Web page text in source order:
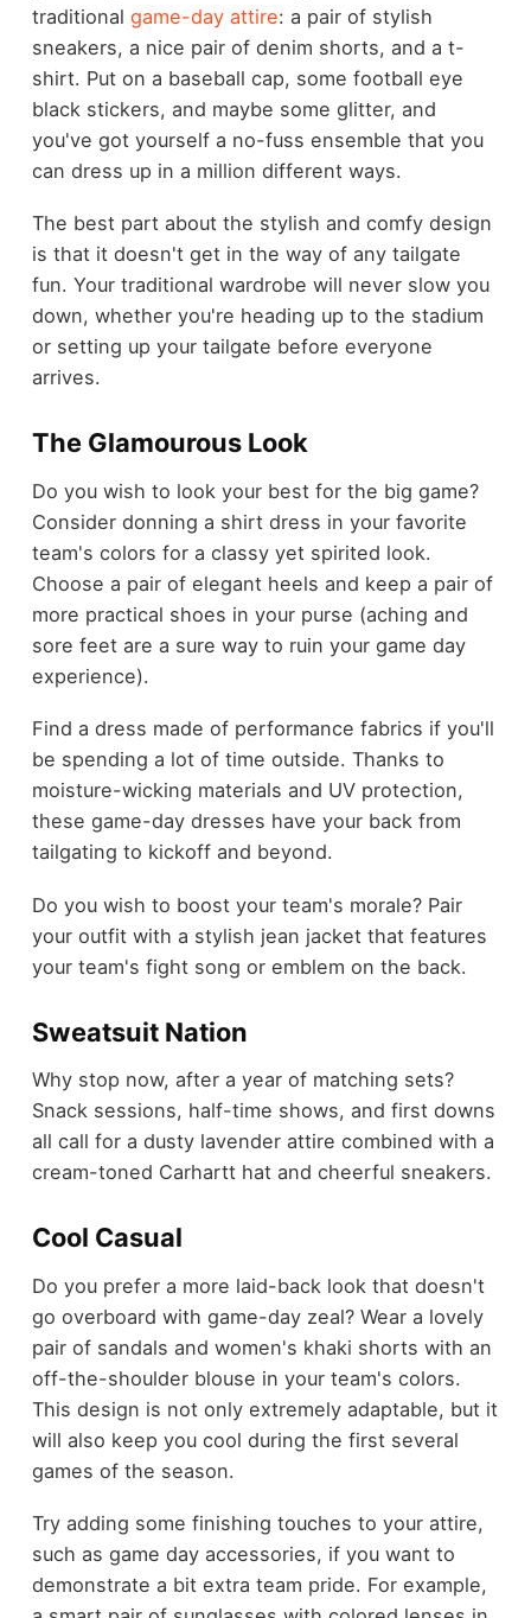
traditional game-day attire: a pair of stylish
sneakers, a nice pair of denim shorts, and a t-
shirt. Put on a baseball cap, some football eye
black stickers, and maybe some glitter, and
you've got yourself a no-fuss ensemble that you
can dress up in a million different ways.
The best part about the stylish and comfy design
is that it doesn't get in the way of any tailgate
fun. Your traditional wardrobe will never slow you
down, whether you're heading up to the stadium
or setting up your tailgate before everyone
arrives.
The Glamourous Look
Do you wish to look your best for the big game?
Consider donning a shirt dress in your favorite
team's colors for a classy yet spirited look.
Choose a pair of elegant heels and keep a pair of
more practical shoes in your purse (aching and
sore feet are a sure way to ruin your game day
experience).
Find a dress made of performance fabrics if you'll
be spending a lot of time outside. Thanks to
moisture-wicking materials and UV protection,
these game-day dresses have your back from
tailgating to kickoff and beyond.
Do you wish to boost your team's morale? Pair
your outfit with a stylish jean jacket that features
your team's fight song or emblem on the back.
Sweatsuit Nation
Why stop now, after a year of matching sets?
Snack sessions, half-time shows, and first downs
all call for a dusty lavender attire combined with a
cream-toned Carhartt hat and cheerful sneakers.
Cool Casual
Do you prefer a more laid-back look that doesn't
go overboard with game-day zeal? Wear a lovely
pair of sandals and women's khaki shorts with an
off-the-shoulder blouse in your team's colors.
This design is not only extremely adaptable, but it
will also keep you cool during the first several
games of the season.
Try adding some finishing touches to your attire,
such as game day accessories, if you want to
demonstrate a bit extra team pride. For example,